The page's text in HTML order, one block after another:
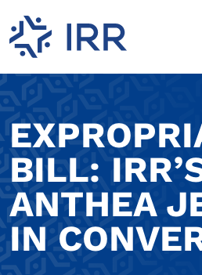
BILL:
ANTHEA
IN